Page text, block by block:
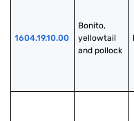
1604.19.10.00
Bonito,
yellowtail
and pollock